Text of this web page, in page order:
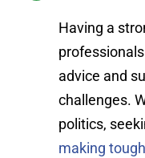
Having a
advice and
challenges.
politics,
making